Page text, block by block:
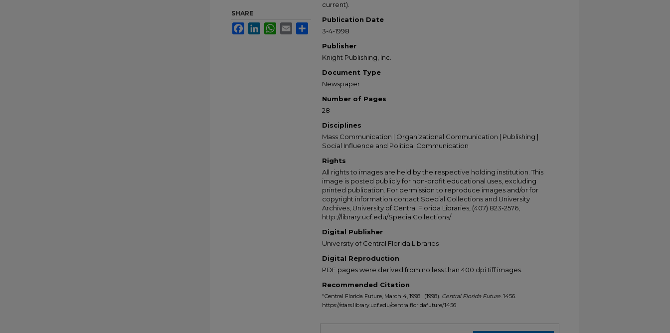
current).
Publication Date
3-4-1998
Publisher
Knight Publishing, Inc.
Document Type
Newspaper
Number of Pages
28
Disciplines
Mass Communication | Organizational Communication | Publishing |
Social Influence and Political Communication
Rights
All rights to images are held by the respective holding institution. This
image is posted publicly for non-profit educational uses, excluding
printed publication. For permission to reproduce images and/or for
copyright information contact Special Collections and University
Archives, University of Central Florida Libraries, (407) 823-2576,
http://library.ucf.edu/SpecialCollections/
Digital Publisher
University of Central Florida Libraries
Digital Reproduction
PDF pages were derived from no less than 400 dpi tiff images.
Recommended Citation
"Central Florida Future, March 4, 1998" (1998). Central Florida Future. 1456.
https://stars.library.ucf.edu/centralfloridafuture/1456
SHARE
FacebookLinkedInWhatsApp
Email